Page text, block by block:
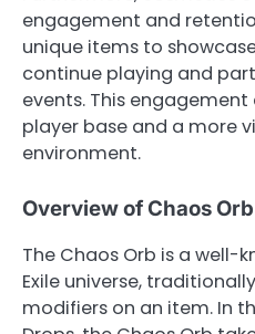
engagement and
unique items to
continue playing and
events. This
player base and a more
environment.
Overview of Chaos
The Chaos Orb is a well-
Exile universe,
modifiers on an item. In